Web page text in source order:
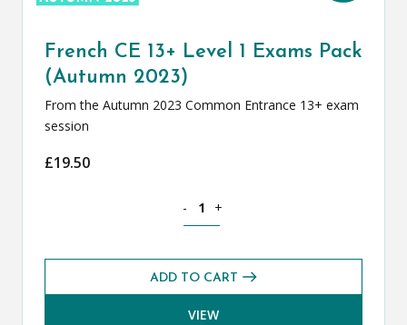
French CE 13+ Level 1 Exams Pack
(Autumn 2023)
From the Autumn 2023 Common Entrance 13+ exam
session
£19.50
- +
ADD TO CART
VIEW